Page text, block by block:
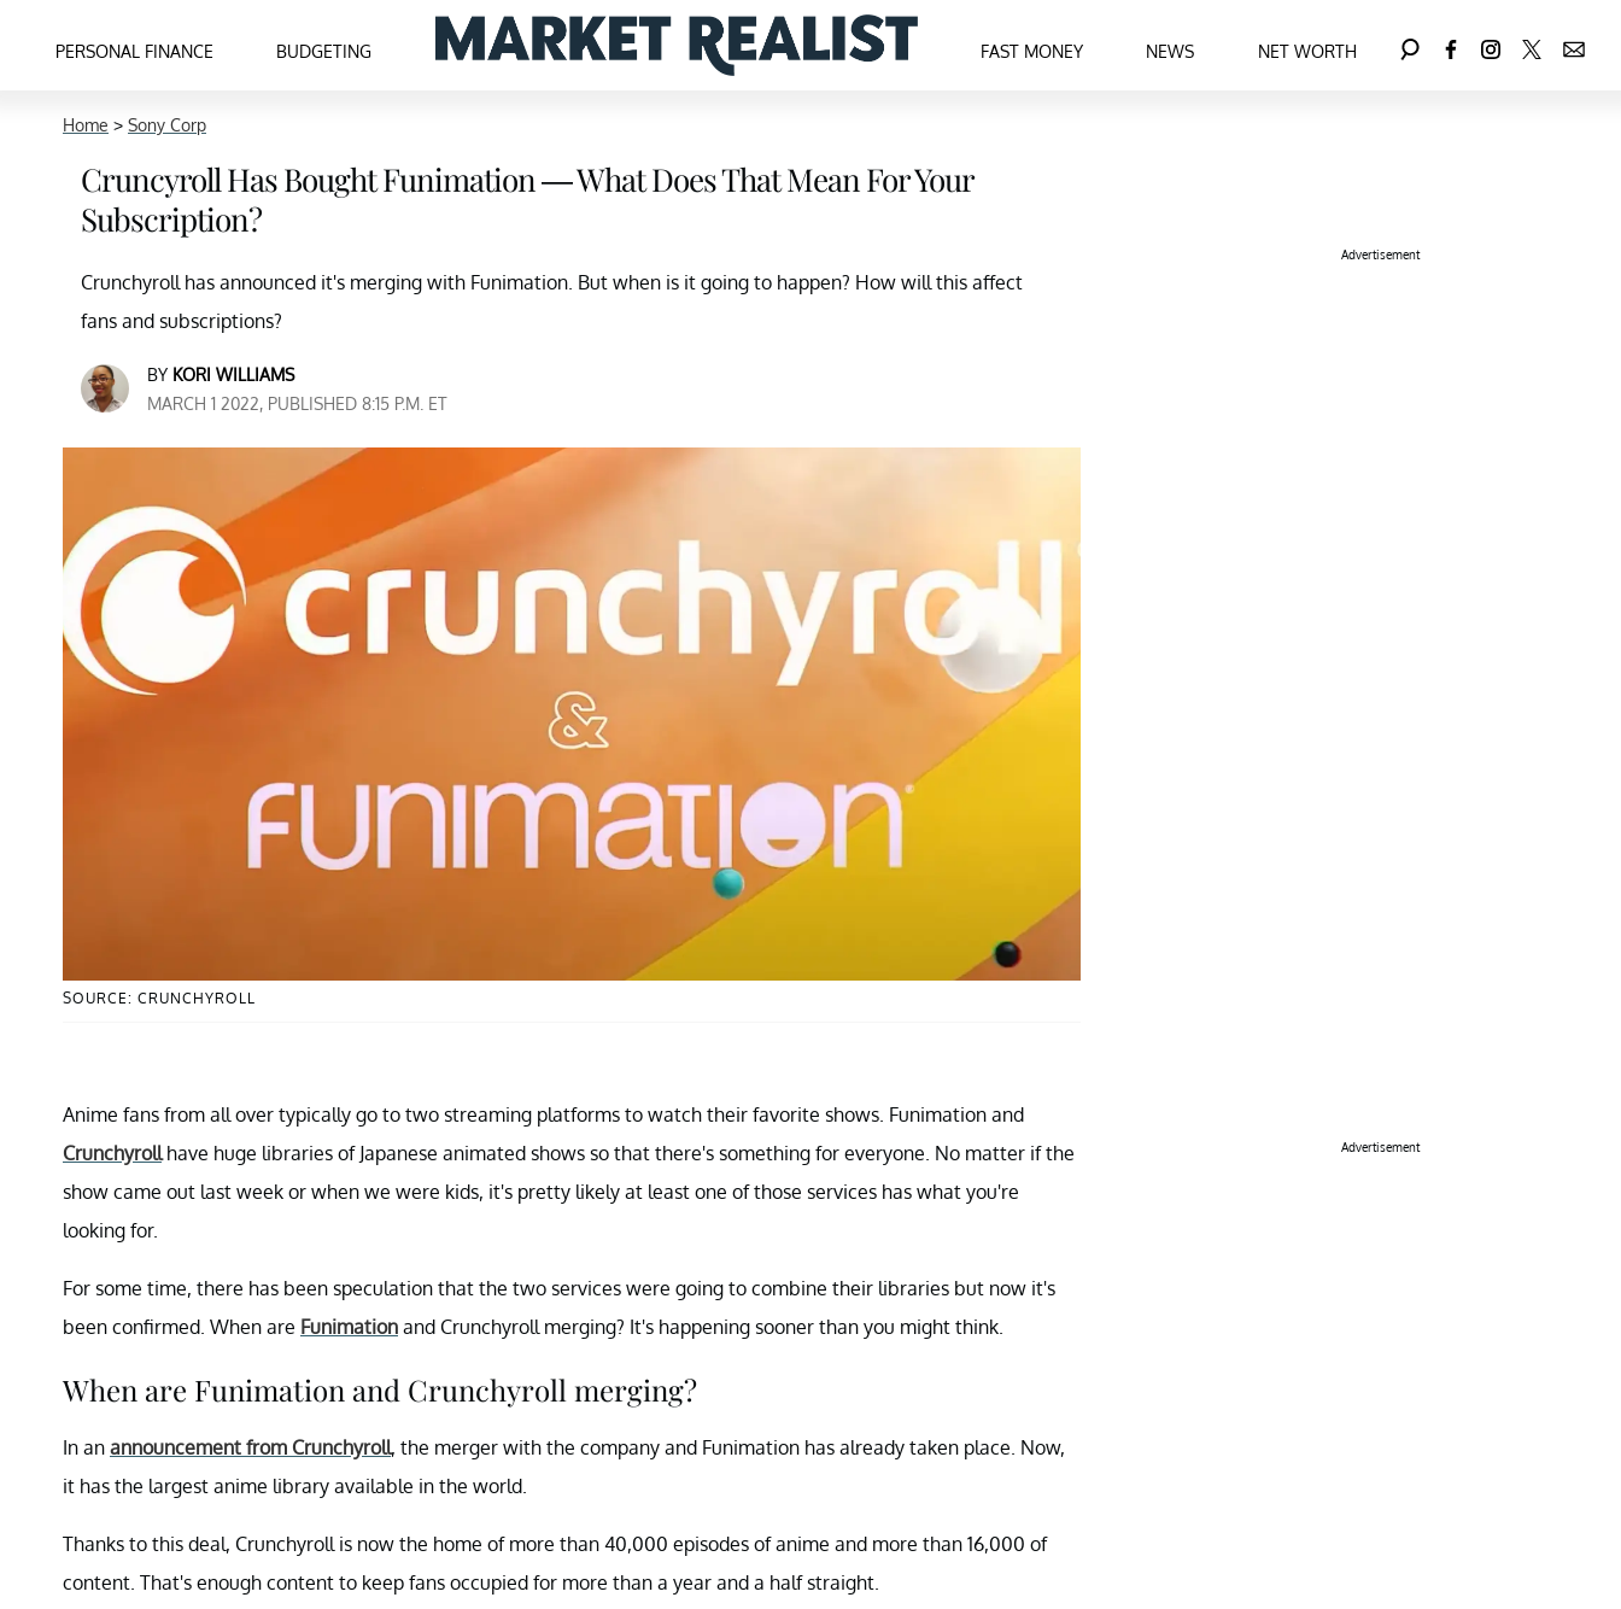
PERSONAL FINANCE BUDGETING FAST MONEY NEWS NET WORTH
Home > Sony Corp
Cruncyroll Has Bought Funimation — What Does That Mean For Your
Subscription?
Crunchyroll has announced it's merging with Funimation. But when is it going to happen? How will this affect
fans and subscriptions?
BY KORI WILLIAMS
MARCH 1 2022, PUBLISHED 8:15 P.M. ET
SOURCE: CRUNCHYROLL
Anime fans from all over typically go to two streaming platforms to watch their favorite shows. Funimation and
Crunchyrollhave huge libraries of Japanese animated shows so that there's something for everyone. No matter if the
show came out last week or when we were kids, it's pretty likely at least one of those services has what you're
looking for.
For some time, there has been speculation that the two services were going to combine their libraries but now it's
been confirmed. When are Funimation and Crunchyroll merging? It's happening sooner than you might think.
When are Funimation and Crunchyroll merging?
In an announcement from Crunchyroll, the merger with the company and Funimation has already taken place. Now,
it has the largest anime library available in the world.
Thanks to this deal, Crunchyroll is now the home of more than 40,000 episodes of anime and more than 16,000 of
content. That's enough content to keep fans occupied for more than a year and a half straight.
Advertisement
Advertisement